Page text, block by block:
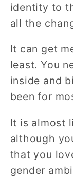
identity to
all the
It can get
least. You
inside and
been for
It is almost
although
that you
gender